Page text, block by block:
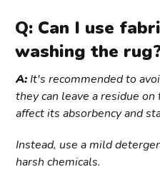
Q: Can I use
washing the
A: It's recommended to
they can leave a residue
affect its absorbency and
Instead, use a mild
harsh chemicals.